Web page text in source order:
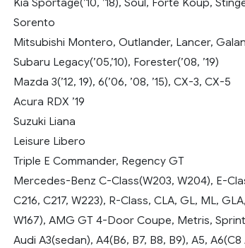
Sorento
Mitsubishi Montero, Outlander, Lancer,
Subaru Legacy(’05,’10), Forester(’08, ’19)
Mazda 3(’12, 19), 6(’06, ’08, ’15), CX-3, CX-5
Acura RDX ’19
Suzuki Liana
Leisure Libero
Triple E Commander, Regency GT
Mercedes-Benz C-Class(W203, W204), E-
C216, C217, W223), R-Class, CLA, GL, ML,
W167), AMG GT 4-Door Coupe, Metris,
Audi A3(sedan), A4(B6, B7, B8, B9), A5, A6(C8